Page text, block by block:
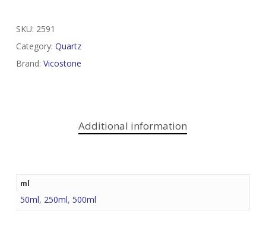
SKU: 2591
Category: Quartz
Brand: Vicostone
Additional information
ml
50ml, 250ml, 500ml